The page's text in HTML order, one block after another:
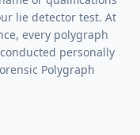
lie detector test. At
every polygraph
personally
Polygraph